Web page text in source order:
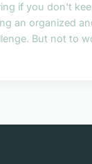
if you don't
an organized
But not to